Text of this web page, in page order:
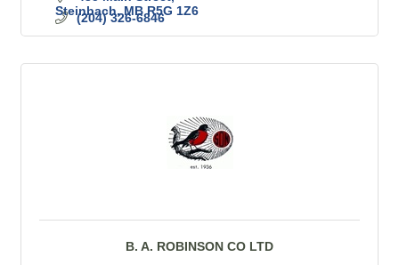
Steinbach MB R5G 1Z6
(204) 326-6846
B. A. ROBINSON CO LTD